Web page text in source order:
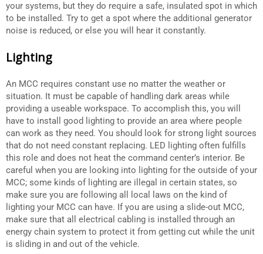
your systems, but they do require a safe, insulated spot in which
to be installed. Try to get a spot where the additional generator
noise is reduced, or else you will hear it constantly.
Lighting
An MCC requires constant use no matter the weather or
situation. It must be capable of handling dark areas while
providing a useable workspace. To accomplish this, you will
have to install good lighting to provide an area where people
can work as they need. You should look for strong light sources
that do not need constant replacing. LED lighting often fulfills
this role and does not heat the command center’s interior. Be
careful when you are looking into lighting for the outside of your
MCC; some kinds of lighting are illegal in certain states, so
make sure you are following all local laws on the kind of
lighting your MCC can have. If you are using a slide-out MCC,
make sure that all electrical cabling is installed through an
energy chain system to protect it from getting cut while the unit
is sliding in and out of the vehicle.